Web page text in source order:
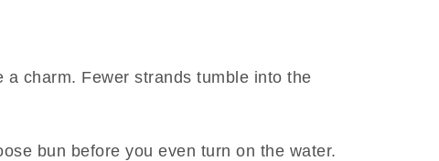
charm. Fewer strands tumble into the
bun before you even turn on the water.